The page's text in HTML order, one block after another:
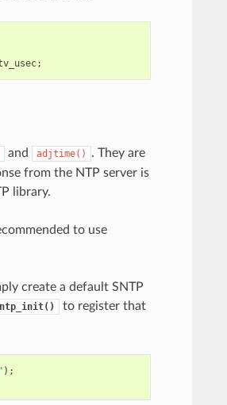
;
and adjtime()
. They are
from the NTP server is
library.
to use
create a default SNTP
to register that
);